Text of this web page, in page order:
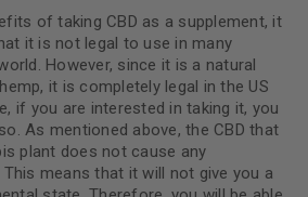
of taking CBD as a supplement, it
it is not legal to use in many
However, since it is a natural
it is completely legal in the US
if you are interested in taking it, you
As mentioned above, the CBD that
plant does not cause any
means that it will not give you a